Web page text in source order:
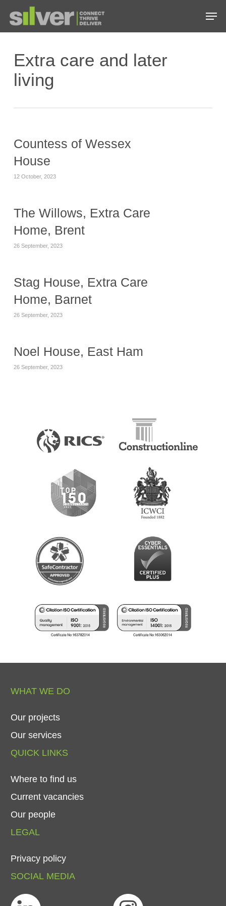
Extra care and later
living
Countess of Wessex
House
12 October, 2023
The Willows, Extra Care
Home, Brent
26 September, 2023
Stag House, Extra Care
Home, Barnet
26 September, 2023
Noel House, East Ham
26 September, 2023
WHAT WE DO
Our projects
Our services
QUICK LINKS
Where to find us
Current vacancies
Our people
LEGAL
Privacy policy
SOCIAL MEDIA
Close